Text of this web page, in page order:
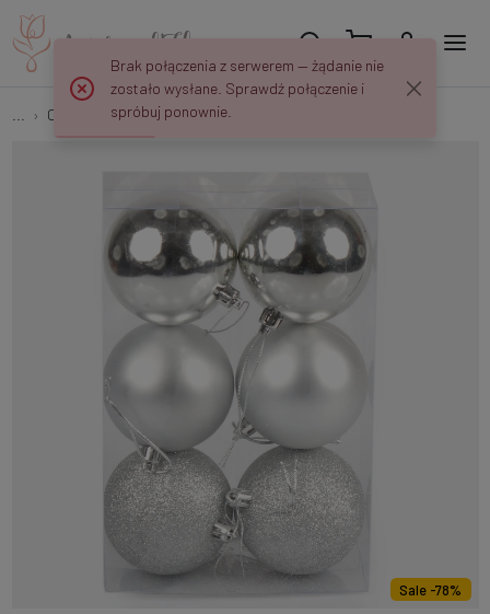
Christmas tree balls Christmas baubles x 6 pcs S662
Sale -78%
Brak połączenia z serwerem — żądanie nie
zostało wysłane. Sprawdź połączenie i
spróbuj ponownie.